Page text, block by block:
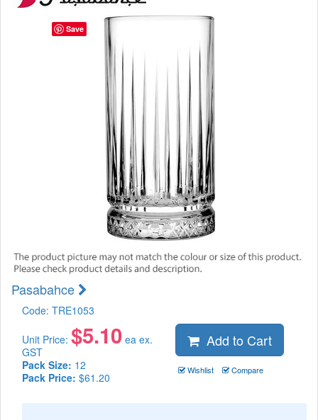
Pasabahce
Code: TRE1053
Unit Price: $5.10 ea ex.
GST
Pack Size: 12
Pack Price: $61.20
Add to Cart
Wishlist Compare
Save